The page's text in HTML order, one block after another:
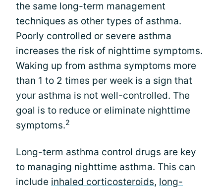
the same long-term management
techniques as other types of asthma.
Poorly controlled or severe asthma
increases the risk of nighttime symptoms.
Waking up from asthma symptoms more
than 1 to 2 times per week is a sign that
your asthma is not well-controlled. The
goal is to reduce or eliminate nighttime
symptoms.2
Long-term asthma control drugs are key
to managing nighttime asthma. This can
include inhaled corticosteroids, long-